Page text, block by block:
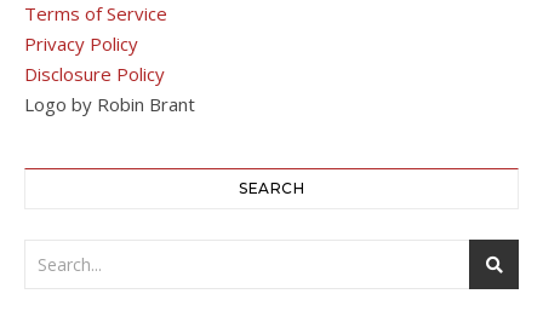
Terms of Service
Privacy Policy
Disclosure Policy
Logo by Robin Brant
SEARCH